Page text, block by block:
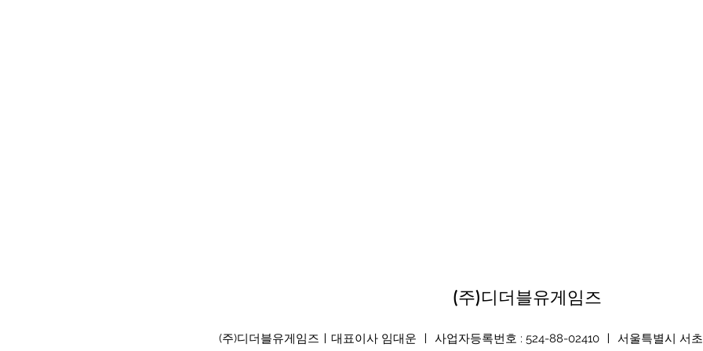
(주)디더블유게임즈
(주)디더블유게임즈ㅣ대표이사 임대운 ㅣ 사업자등록번호 : 524-88-02410 ㅣ 서울특별시 서